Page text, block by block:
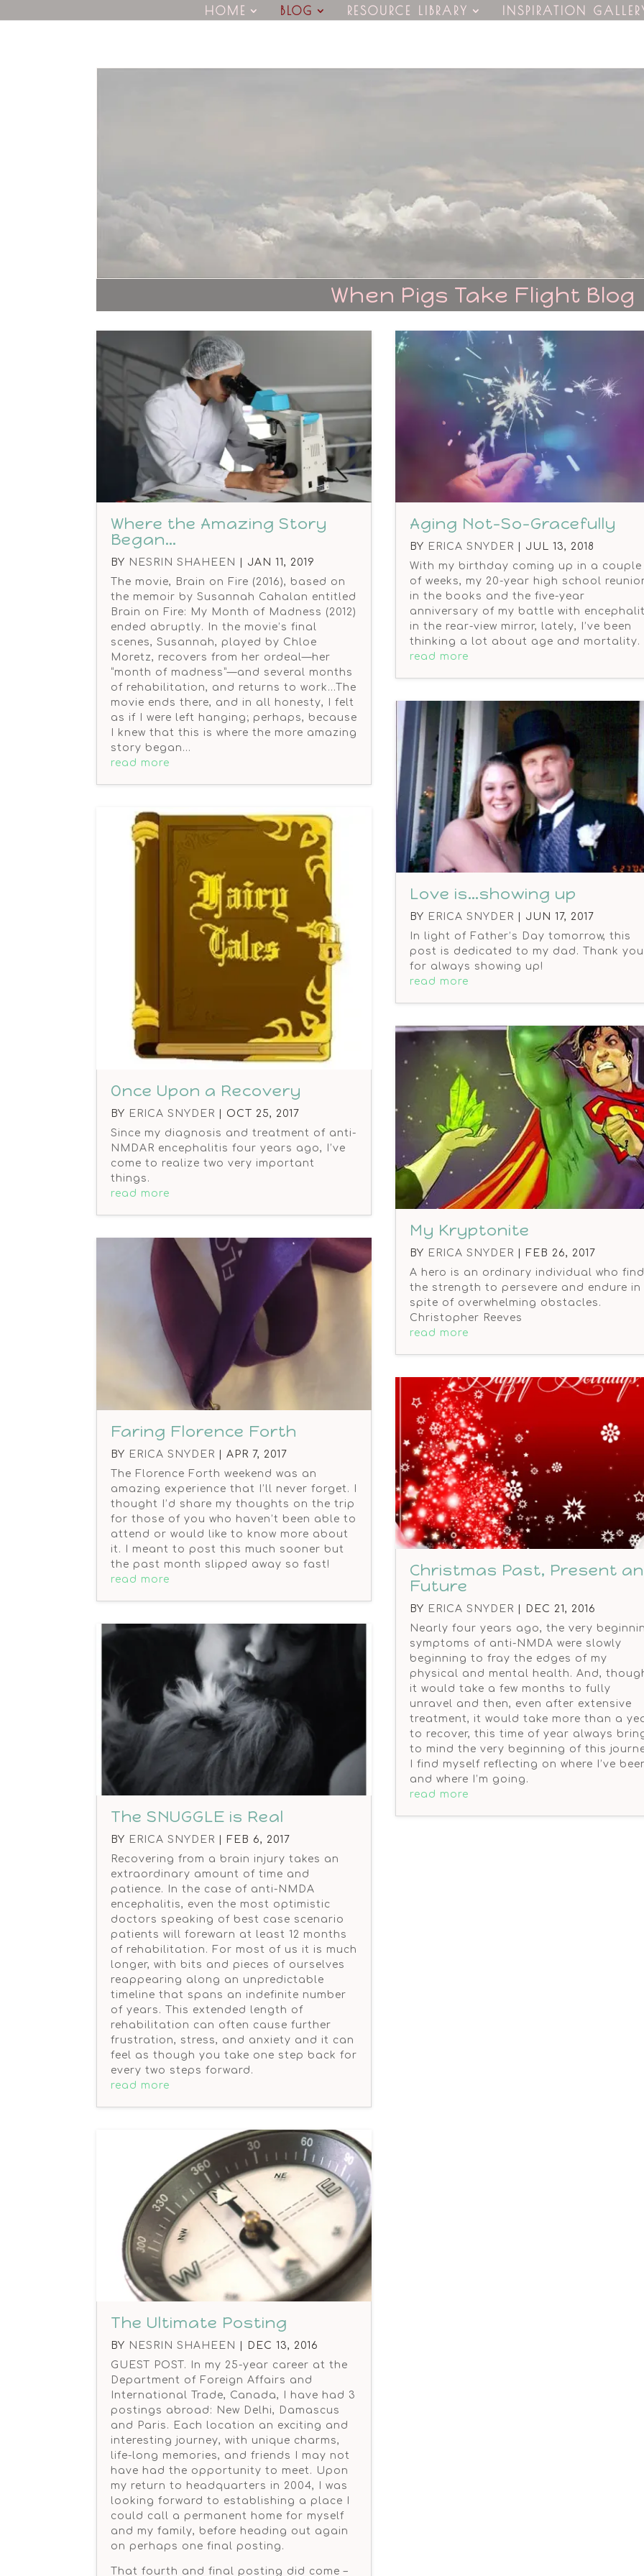
HOME BLOG RESOURCE LIBRARY INSPIRATION
When Pigs Take Flight Blog
Where the Amazing Story
Began…
BY NESRIN SHAHEEN
JAN 11, 2019
The movie, Brain on Fire (2016), based on
the memoir by Susannah Cahalan entitled
Brain on Fire: My Month of Madness (2012)
ended abruptly. In the movie’s final
scenes, Susannah, played by Chloe
Moretz, recovers from her ordeal—her
“month of madness”—and several months
of rehabilitation, and returns to work…The
movie ends there, and in all honesty, I felt
as if I were left hanging; perhaps, because
I knew that this is where the more amazing
story began…
read more
Once Upon a Recovery
BY ERICA SNYDER
OCT 25, 2017
Since my diagnosis and treatment of anti-
NMDAR encephalitis four years ago, I’ve
come to realize two very important
things.
read more
Faring Florence Forth
BY ERICA SNYDER |APR 7, 2017
The Florence Forth weekend was an
amazing experience that I’ll never forget. I
thought I’d share my thoughts on the trip
for those of you who haven’t been able to
attend or would like to know more about
it. I meant to post this much sooner but
the past month slipped away so fast!
read more
The SNUGGLE is Real
BY ERICA SNYDER
FEB 6, 2017
Recovering from a brain injury takes an
extraordinary amount of time and
patience. In the case of anti-NMDA
encephalitis, even the most optimistic
doctors speaking of best case scenario
patients will forewarn at least 12 months
of rehabilitation. For most of us it is much
longer, with bits and pieces of ourselves
reappearing along an unpredictable
timeline that spans an indefinite number
of years. This extended length of
rehabilitation can often cause further
frustration, stress, and anxiety and it can
feel as though you take one step back for
every two steps forward.
read more
The Ultimate Posting
BY NESRIN SHAHEEN
DEC 13, 2016
GUEST POST. In my 25-year career at the
Department of Foreign Affairs and
International Trade, Canada, I have had 3
postings abroad: New Delhi, Damascus
and Paris. Each location an exciting and
interesting journey, with unique charms,
life-long memories, and friends I may not
have had the opportunity to meet. Upon
my return to headquarters in 2004, I was
looking forward to establishing a place I
could call a permanent home for myself
and my family, before heading out again
on perhaps one final posting.
That fourth and final posting did come –
Aging Not-So-Gracefully
BY ERICA SNYDER
JUL 13, 2018
With my birthday coming up in a couple
of weeks, my 20-year high school
in the books and the five-year
anniversary of my battle with
in the rear-view mirror, lately, I’ve been
thinking a lot about age and mortality.
read more
Love is…showing up
BY ERICA SNYDER
JUN 17, 2017
In light of Father’s Day tomorrow, this
post is dedicated to my dad. Thank you
for always showing up!
read more
My Kryptonite
BY ERICA SNYDER
FEB 26, 2017
A hero is an ordinary individual who
the strength to persevere and endure in
spite of overwhelming obstacles.
Christopher Reeves
read more
Christmas Past, Present
Future
BY ERICA SNYDER
DEC 21, 2016
Nearly four years ago, the very
symptoms of anti-NMDA were slowly
beginning to fray the edges of my
physical and mental health. And,
it would take a few months to fully
unravel and then, even after extensive
treatment, it would take more than a
to recover, this time of year always
to mind the very beginning of this
I find myself reflecting on where I’ve
and where I’m going.
read more